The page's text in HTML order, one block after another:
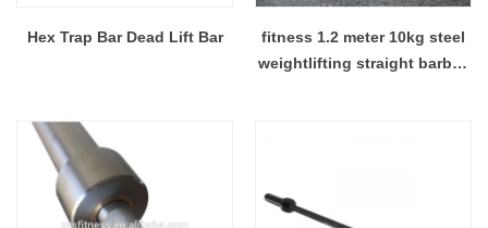
Hex Trap Bar Dead Lift Bar
fitness 1.2 meter 10kg steel
weightlifting straight barbell